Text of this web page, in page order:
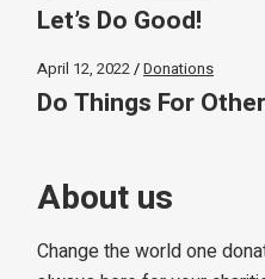
Let’s Do Good!
April 12, 2022 Donations
Do Things For
About us
Change the world one